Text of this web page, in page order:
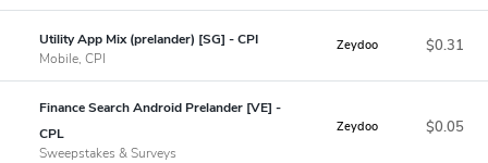
Utility App Mix (prelander) [SG] - CPI
Mobile, CPI
Zeydoo $0.31
Finance Search Android Prelander [VE] -
CPL
Sweepstakes & Surveys
Zeydoo $0.05